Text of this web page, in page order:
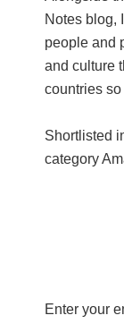
Notes blog,
people and
and culture
countries
Shortlisted
category
Enter your